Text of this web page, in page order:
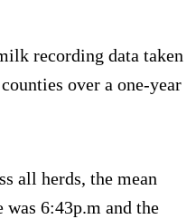
recording data taken
over a one-year
all herds, the mean
6:43p.m and the